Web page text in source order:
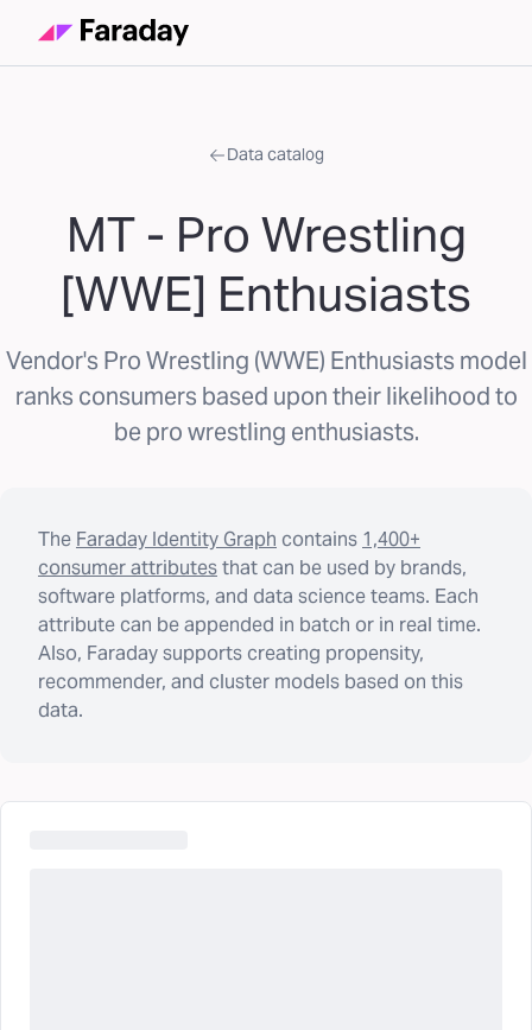
Data catalog
MT - Pro Wrestling
[WWE] Enthusiasts
Vendor's Pro Wrestling (WWE) Enthusiasts model
ranks consumers based upon their likelihood to
be pro wrestling enthusiasts.
The Faraday Identity Graph contains 1,400+
consumer attributesthat can be used by brands,
software platforms, and data science teams. Each
attribute can be appended in batch or in real time.
Also, Faraday supports creating propensity,
recommender, and cluster models based on this
data.